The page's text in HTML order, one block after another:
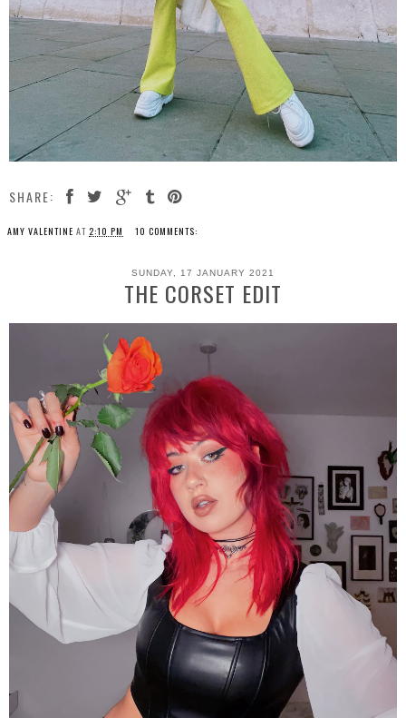
SHARE:
AMY VALENTINE AT 2:10 PM 10 COMMENTS:
SUNDAY, 17 JANUARY 2021
THE CORSET EDIT